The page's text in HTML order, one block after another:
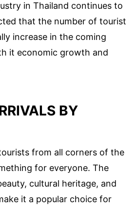
in Thailand continues to
that the number of tourist
increase in the coming
it economic growth and
BY
from all corners of the
for everyone. The
cultural heritage, and
it a popular choice for